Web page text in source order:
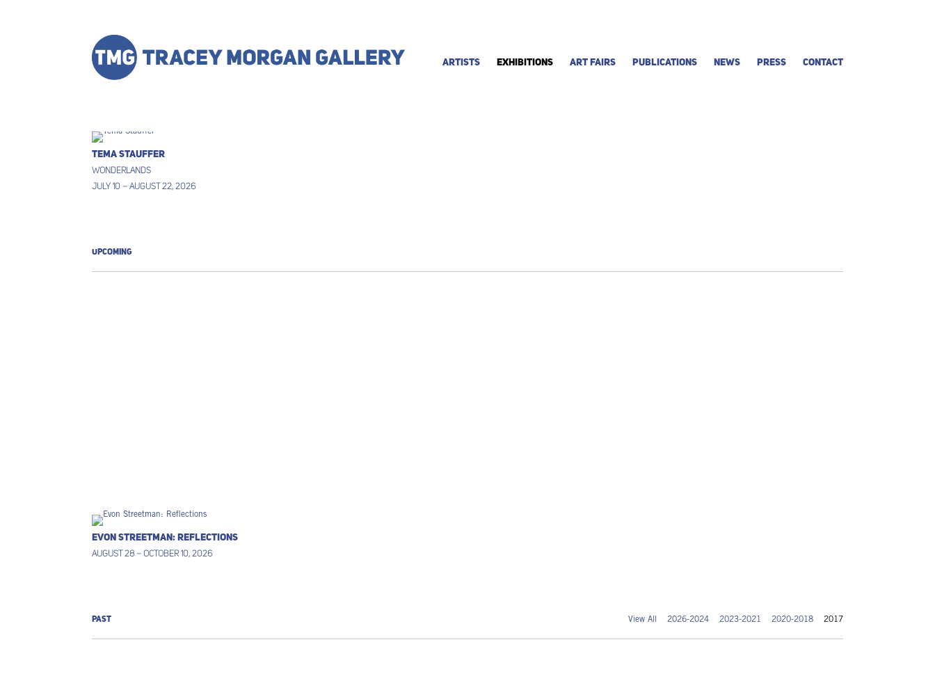
ARTISTS EXHIBITIONS ART FAIRS PUBLICATIONS NEWS PRESS CONTACT
TEMA STAUFFER
WONDERLANDS
JULY 10 – AUGUST 22, 2026
UPCOMING
EVON STREETMAN: REFLECTIONS
AUGUST 28 – OCTOBER 10, 2026
PAST View All 2026-2024 2023-2021 2020-2018 2017